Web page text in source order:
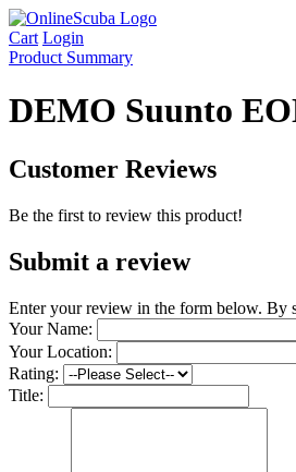
Cart Login
Product Summary
DEMO Suunto
Customer Reviews
Be the first to review this product!
Submit a review
Enter your review in the form below. By
Your Name:
Your Location:
Rating:
Title: